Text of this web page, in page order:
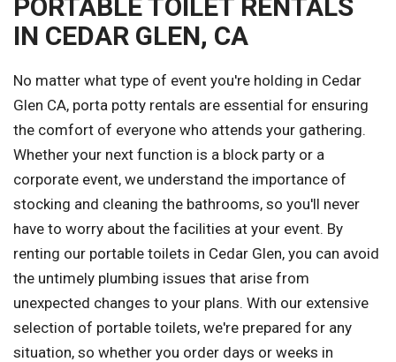
PORTABLE TOILET RENTALS
IN CEDAR GLEN, CA
No matter what type of event you're holding in Cedar
Glen CA, porta potty rentals are essential for ensuring
the comfort of everyone who attends your gathering.
Whether your next function is a block party or a
corporate event, we understand the importance of
stocking and cleaning the bathrooms, so you'll never
have to worry about the facilities at your event. By
renting our portable toilets in Cedar Glen, you can avoid
the untimely plumbing issues that arise from
unexpected changes to your plans. With our extensive
selection of portable toilets, we're prepared for any
situation, so whether you order days or weeks in